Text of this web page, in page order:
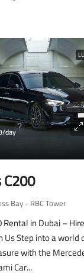
/day
Bay - RBC Tower
in Dubai –
Us Step into a world
with the
Car...